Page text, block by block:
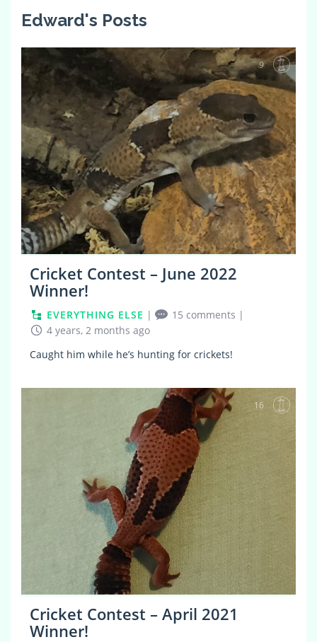
Edward's Posts
9
Cricket Contest – June 2022
Winner!
EVERYTHING ELSE | 15 comments |
4 years, 2 months ago
Caught him while he’s hunting for crickets!
16
Cricket Contest – April 2021
Winner!